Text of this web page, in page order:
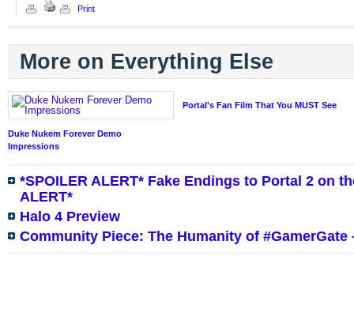
Print
More on Everything Else
Duke Nukem Forever Demo
Impressions
Portal's Fan Film That You MUST See
*SPOILER ALERT* Fake Endings to Portal 2 on
ALERT*
Halo 4 Preview
Community Piece: The Humanity of #GamerGate